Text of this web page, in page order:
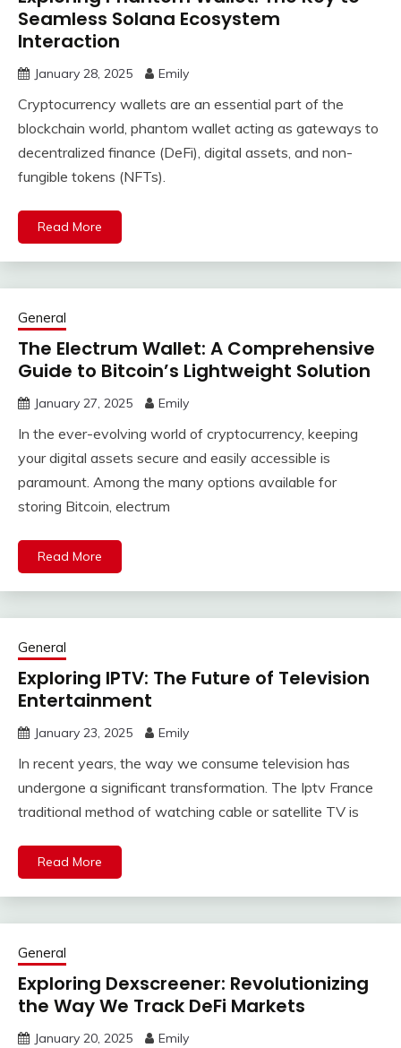
Seamless Solana Ecosystem
Interaction
January 28, 2025 Emily
Cryptocurrency wallets are an essential part of the
blockchain world, phantom wallet acting as gateways to
decentralized finance (DeFi), digital assets, and non-
fungible tokens (NFTs).
Read More
General
The Electrum Wallet: A Comprehensive
Guide to Bitcoin’s Lightweight Solution
January 27, 2025 Emily
In the ever-evolving world of cryptocurrency, keeping
your digital assets secure and easily accessible is
paramount. Among the many options available for
storing Bitcoin, electrum
Read More
General
Exploring IPTV: The Future of Television
Entertainment
January 23, 2025 Emily
In recent years, the way we consume television has
undergone a significant transformation. The Iptv France
traditional method of watching cable or satellite TV is
Read More
General
Exploring Dexscreener: Revolutionizing
the Way We Track DeFi Markets
January 20, 2025 Emily